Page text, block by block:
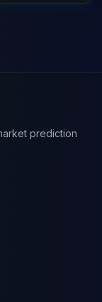
prediction